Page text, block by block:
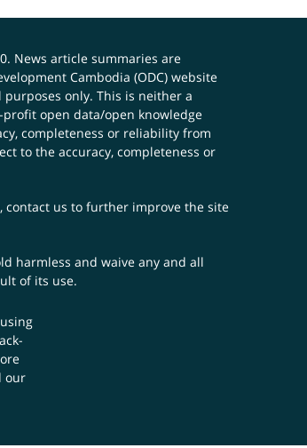
. News article summaries are
Cambodia (ODC) website
only. This is neither a
open data/open knowledge
completeness or reliability from
to the accuracy, completeness or
contact us to further improve the site
harmless and waive any and all
of its use.
our